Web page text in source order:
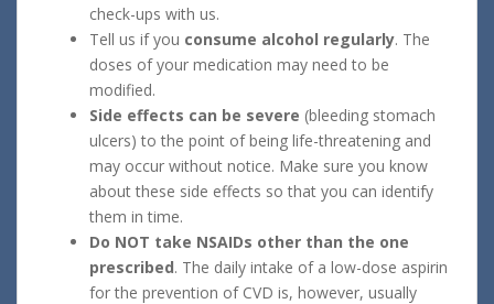
check-ups with us.
Tell us if you consume alcohol regularly. The
doses of your medication may need to be
modified.
Side effects can be severe (bleeding stomach
ulcers) to the point of being life-threatening and
may occur without notice. Make sure you know
about these side effects so that you can identify
them in time.
Do NOT take NSAIDs other than the one
prescribed. The daily intake of a low-dose aspirin
for the prevention of CVD is, however, usually